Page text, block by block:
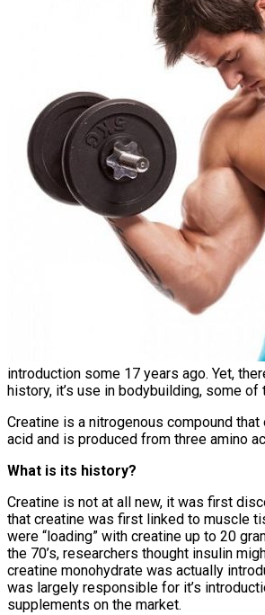
introduction some 17 years ago. Yet,
history, it’s use in bodybuilding, some
Creatine is a nitrogenous compound
acid and is produced from three amino
What is its history?
Creatine is not at all new, it was first
that creatine was first linked to muscle
were “loading” with creatine up to 20
the 70’s, researchers thought insulin
creatine monohydrate was actually
was largely responsible for it’s
supplements on the market.